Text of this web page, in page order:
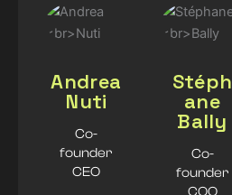
Andrea
Nuti
Co-
founder
CEO
Stéph
ane
Bally
Co-
founder
COO